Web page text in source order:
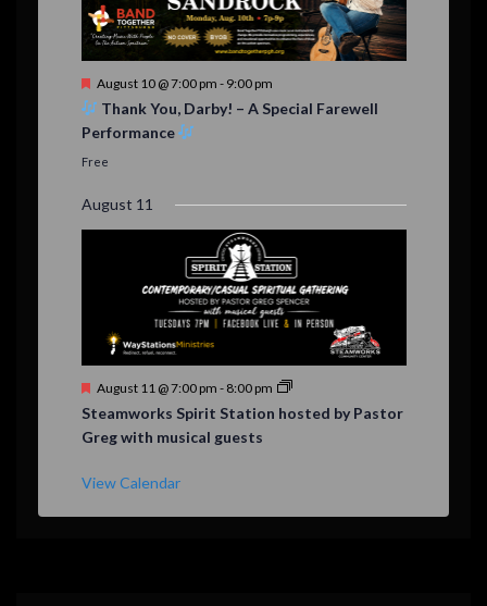
F
e
t
r
d
August 10 @ 7:00 pm - 9:00 pm
Thank You, Darby! – A Special Farewell
Performance
Free
August 11
F
a
t
e
August 11 @ 7:00 pm - 8:00 pm
Steamworks Spirit Station hosted by Pastor
Greg with musical guests
View Calendar